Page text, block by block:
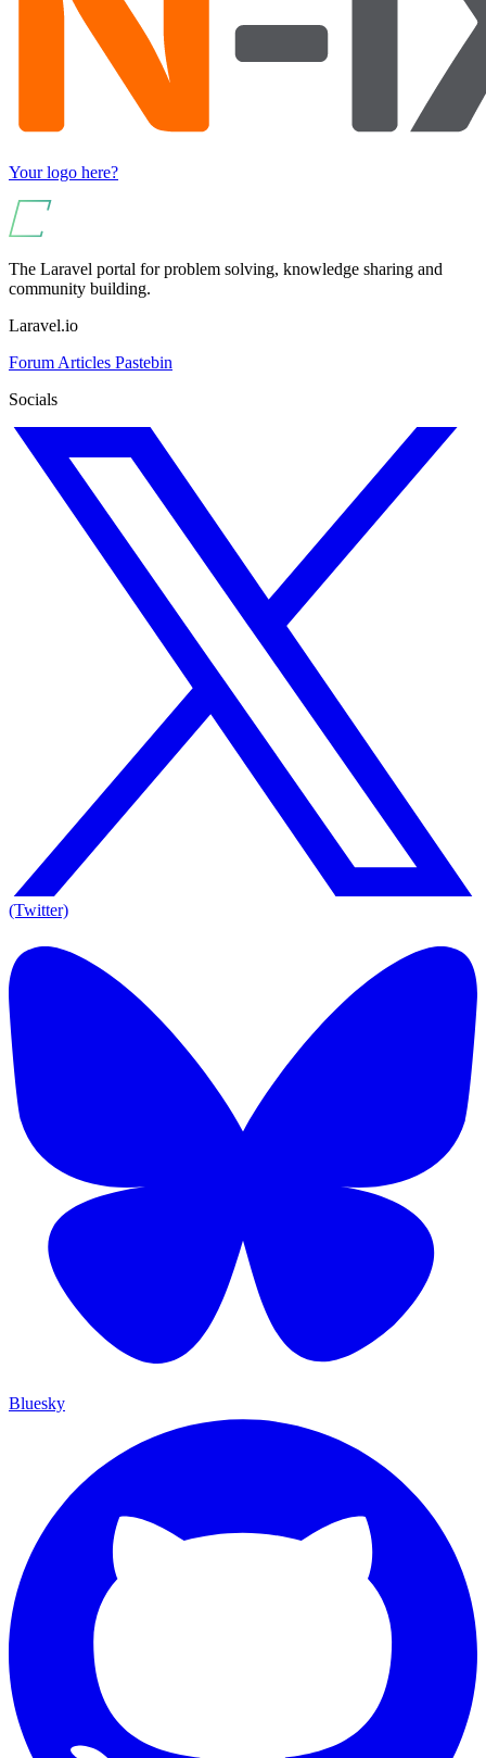
Your logo here?
The Laravel portal for problem solving, knowledge sharing and
community building.
Laravel.io
Forum Articles Pastebin
Socials
(Twitter)
Bluesky